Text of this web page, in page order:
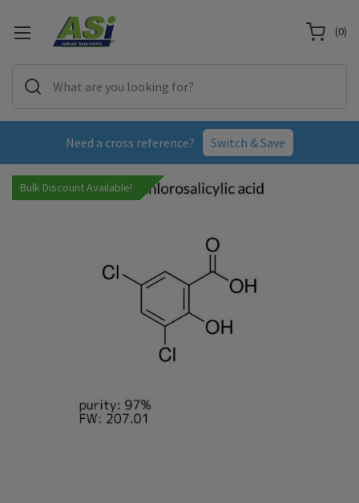
Need a cross reference? Switch & Save
(0)
Bulk Discount Available!